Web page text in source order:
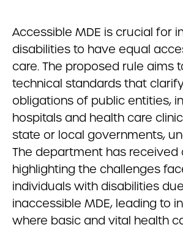
Accessible MDE is crucial for
disabilities to have equal
care. The proposed rule aims
technical standards that
obligations of public entities,
hospitals and health care
state or local governments,
The department has received
highlighting the challenges
individuals with disabilities
inaccessible MDE, leading to
where basic and vital health